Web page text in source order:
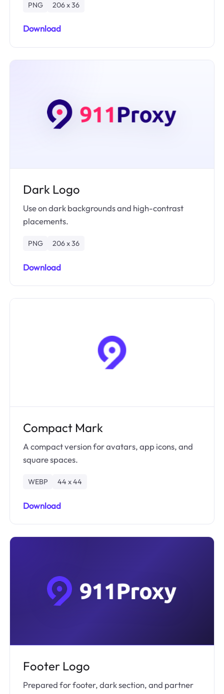
PNG 206 x 36
Download
Dark Logo
Use on dark backgrounds and high-contrast
placements.
PNG 206 x 36
Download
Compact Mark
A compact version for avatars, app icons, and
square spaces.
WEBP 44 x 44
Download
Footer Logo
Prepared for footer, dark section, and partner